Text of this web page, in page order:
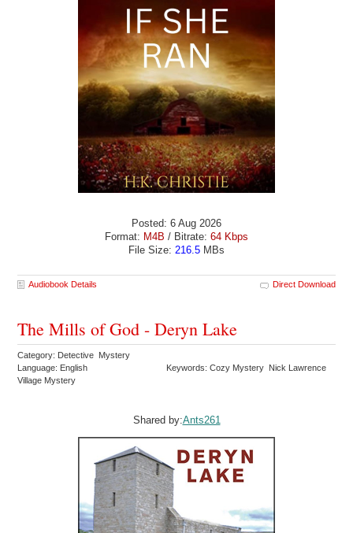
Posted: 6 Aug 2026
Format: M4B / Bitrate: 64 Kbps
File Size: 216.5 MBs
Audiobook Details Direct Download
The Mills of God - Deryn Lake
Category: Detective Mystery
Language: English
Keywords: Cozy Mystery Nick Lawrence
Village Mystery
Shared by:Ants261